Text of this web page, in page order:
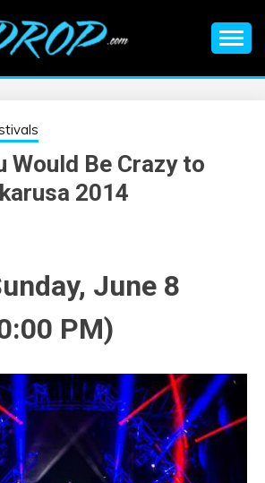
| EDM
| EDM
| EDM
Festivals, EDM Events, EDM News,
Would Be Crazy to
2014
June 8
PM)